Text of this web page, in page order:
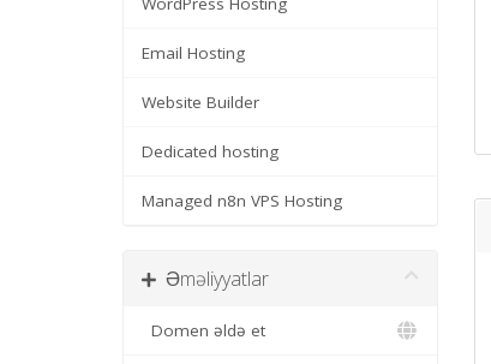
Email Hosting
Website Builder
Dedicated hosting
Managed n8n VPS Hosting
Əməliyyatlar
Domen əldə et